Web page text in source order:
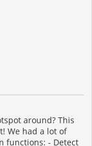
around? This
We had a lot of
functions: - Detect